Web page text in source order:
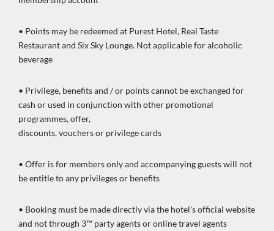
• Points may be redeemed at Purest Hotel, Real Taste
Restaurant and Six Sky Lounge. Not applicable for alcoholic
beverage
• Privilege, benefits and / or points cannot be exchanged for
cash or used in conjunction with other promotional
programmes, offer,
discounts, vouchers or privilege cards
• Offer is for members only and accompanying guests will not
be entitle to any privileges or benefits
• Booking must be made directly via the hotel’s official website
and not through 3™ party agents or online travel agents